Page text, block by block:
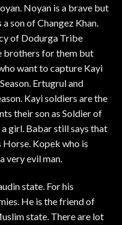
Noyan is a brave but
son of Changez Khan.
of Dodurga Tribe
brothers for them but
want to capture Kayi
Ertugrul and
Kayi soldiers are the
their son as Soldier of
a girl. Babar still says that
Horse. Kopek who is
very evil man.
state. For his
He is the friend of
state. There are lot